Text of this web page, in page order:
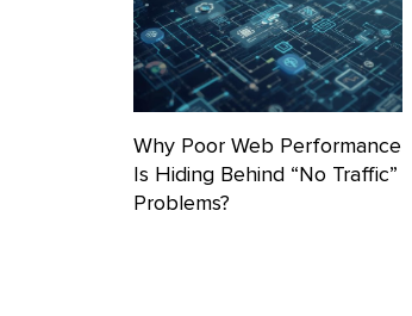
Why Poor Web Performance
Is Hiding Behind “No Traffic”
Problems?